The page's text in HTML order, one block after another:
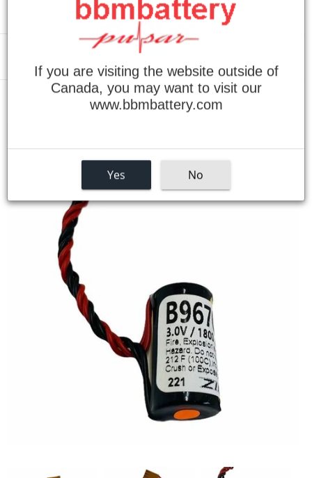
Home › Omron C28H Replacement Battery
If you are visiting the website outside of
Canada, you may want to visit our
www.bbmbattery.com
Yes No